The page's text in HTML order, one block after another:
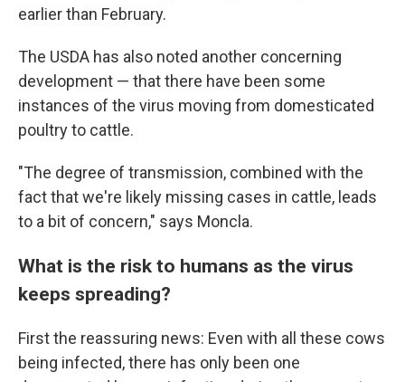
earlier than February.
The USDA has also noted another concerning
development — that there have been some
instances of the virus moving from domesticated
poultry to cattle.
"The degree of transmission, combined with the
fact that we're likely missing cases in cattle, leads
to a bit of concern," says Moncla.
What is the risk to humans as the virus
keeps spreading?
First the reassuring news: Even with all these cows
being infected, there has only been one